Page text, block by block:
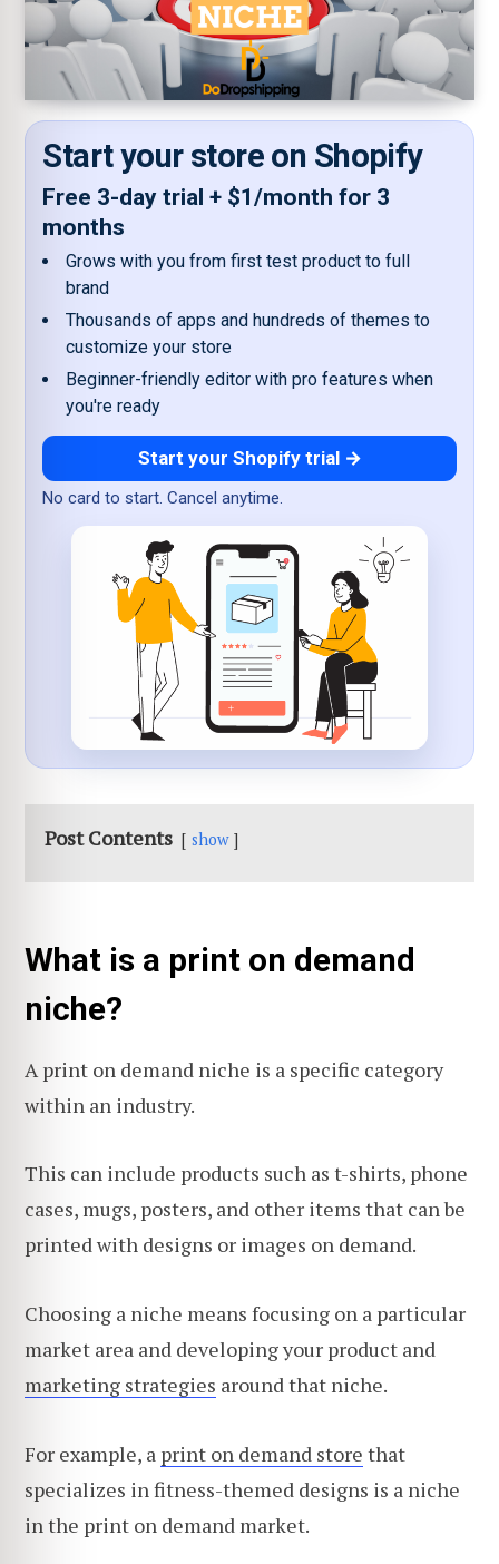
Start your store on Shopify
Free 3-day trial + $1/month for 3
months
Grows with you from first test product to full
brand
Thousands of apps and hundreds of themes to
customize your store
Beginner-friendly editor with pro features when
you're ready
Start your Shopify trial →
No card to start. Cancel anytime.
Post Contents show
What is a print on demand
niche?
A print on demand niche is a specific category
within an industry.
This can include products such as t-shirts, phone
cases, mugs, posters, and other items that can be
printed with designs or images on demand.
Choosing a niche means focusing on a particular
market area and developing your product and
marketing strategies around that niche.
For example, a print on demand store that
specializes in fitness-themed designs is a niche
in the print on demand market.